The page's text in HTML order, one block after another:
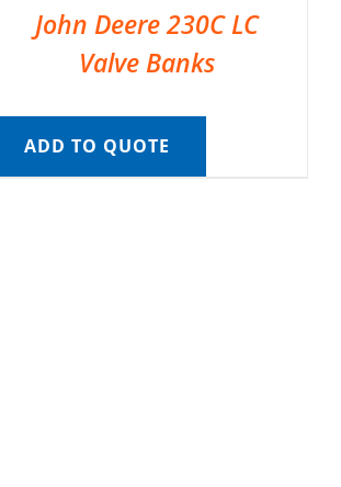
John Deere 230C LC
Valve Banks
ADD TO QUOTE